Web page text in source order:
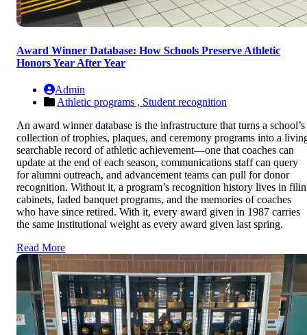
Award Winner Database: How Schools Preserve Athletic
Honors Year After Year
Admin
Athletic programs , Student recognition
An award winner database is the infrastructure that turns a school’s
collection of trophies, plaques, and ceremony programs into a
searchable record of athletic achievement—one that coaches can
update at the end of each season, communications staff can query
for alumni outreach, and advancement teams can pull for donor
recognition. Without it, a program’s recognition history lives in
cabinets, faded banquet programs, and the memories of coaches
who have since retired. With it, every award given in 1987 carries
the same institutional weight as every award given last spring.
Read More